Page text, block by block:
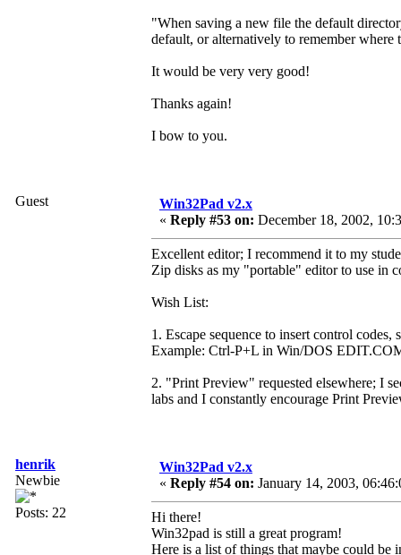
"When saving a new file the default
default, or alternatively to remember
It would be very very good!
Thanks again!
I bow to you.
Guest
Win32Pad v2.x
« Reply #53 on: December 18, 2002,
Excellent editor; I recommend it to my
Zip disks as my "portable" editor to use in
Wish List:
1. Escape sequence to insert control
Example: Ctrl-P+L in Win/DOS
2. "Print Preview" requested elsewhere; I
labs and I constantly encourage Print
henrik
Newbie
Posts: 22
Win32Pad v2.x
« Reply #54 on: January 14, 2003,
Hi there!
Win32pad is still a great program!
Here is a list of things that maybe could be